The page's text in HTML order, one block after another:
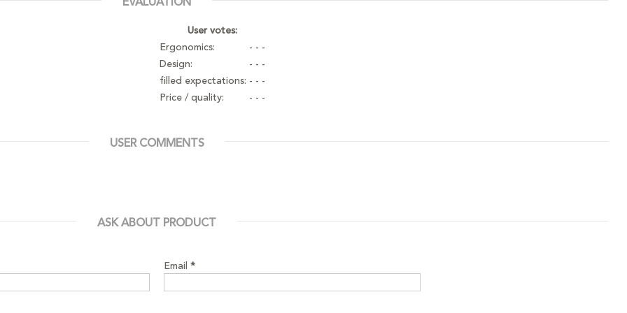
User votes:
Ergonomics:
- - -
Design:
- - -
filled expectations: - - -
Price / quality:
- - -
USER COMMENTS
ASK ABOUT PRODUCT
Email *